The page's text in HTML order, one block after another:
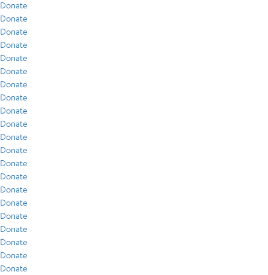
Donate
Donate
Donate
Donate
Donate
Donate
Donate
Donate
Donate
Donate
Donate
Donate
Donate
Donate
Donate
Donate
Donate
Donate
Donate
Donate
Donate